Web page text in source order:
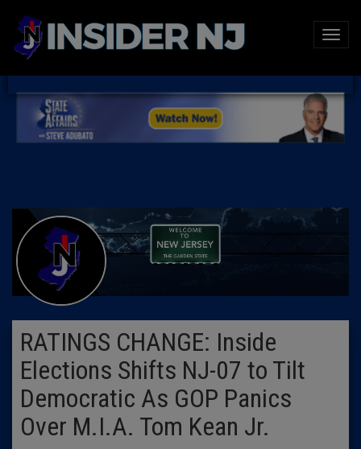
RATINGS CHANGE: Inside
Elections Shifts NJ-07 to Tilt
Democratic As GOP Panics
Over M.I.A. Tom Kean Jr.